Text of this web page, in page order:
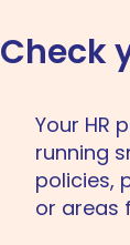
Check
​Your HR
running
policies,
or areas